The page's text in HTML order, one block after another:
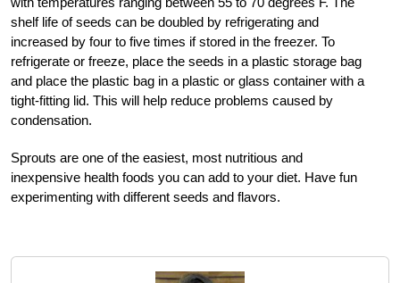
shelf life of seeds can be doubled by refrigerating and
increased by four to five times if stored in the freezer. To
refrigerate or freeze, place the seeds in a plastic storage bag
and place the plastic bag in a plastic or glass container with a
tight-fitting lid. This will help reduce problems caused by
condensation.
Sprouts are one of the easiest, most nutritious and
inexpensive health foods you can add to your diet. Have fun
experimenting with different seeds and flavors.